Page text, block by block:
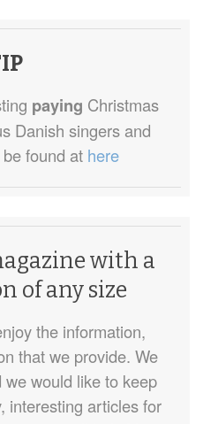
paying Christmas
Danish singers and
found at here
with a
of any size
the information,
that we provide. We
would like to keep
interesting articles for